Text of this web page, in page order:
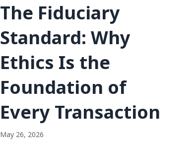
The Fiduciary
Standard: Why
Ethics Is the
Foundation of
Every Transaction
May 26, 2026